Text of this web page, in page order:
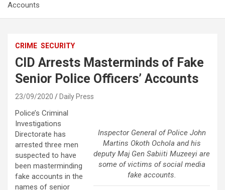
Accounts
CRIME SECURITY
CID Arrests Masterminds of Fake
Senior Police Officers’ Accounts
23/09/2020 Daily Press
Inspector General of Police John
Martins Okoth Ochola and his
deputy Maj Gen Sabiiti Muzeeyi are
some of victims of social media
fake accounts.
Police’s Criminal
Investigations
Directorate has
arrested three men
suspected to have
been masterminding
fake accounts in the
names of senior